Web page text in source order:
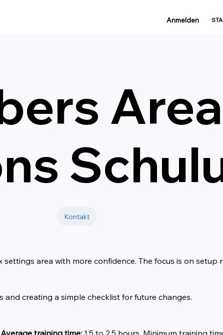
Anmelden
Area
Kontakt
area with more confidence. The focus is on setup
and creating a simple checklist for future changes.
Average training time: 1.5 to 2.5 hours. Minimum training